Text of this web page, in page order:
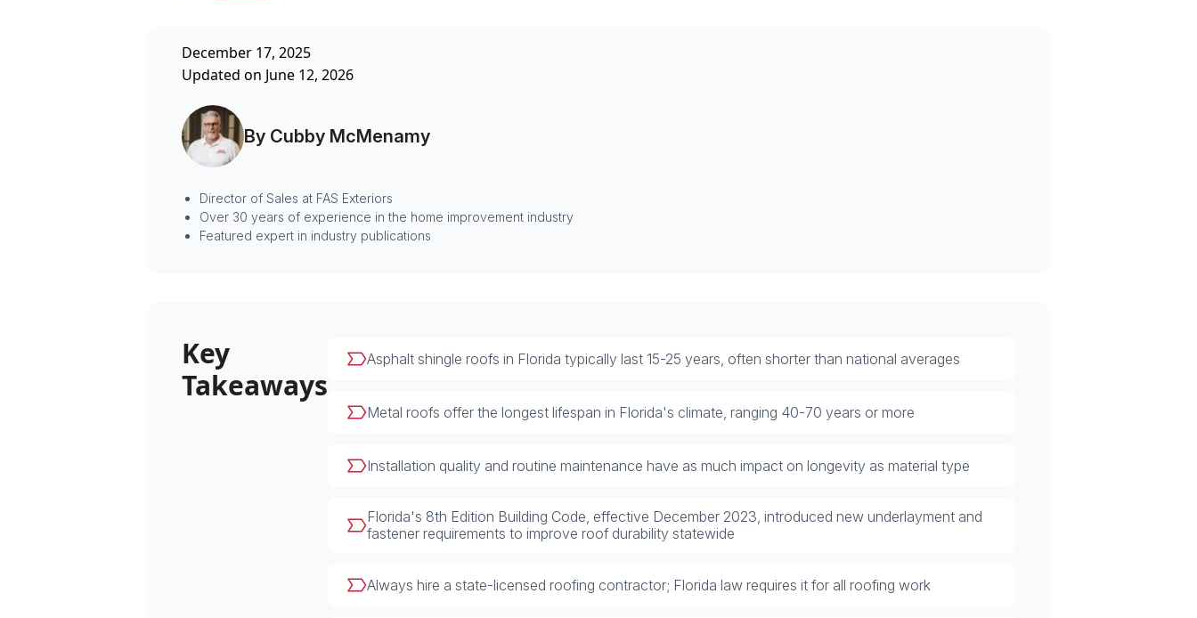
December 17, 2025
Updated on June 12, 2026
By Cubby McMenamy
Director of Sales at FAS Exteriors
Over 30 years of experience in the home improvement industry
Featured expert in industry publications
Key
Takeaways
Asphalt shingle roofs in Florida typically last 15-25 years, often shorter than national averages
Metal roofs offer the longest lifespan in Florida's climate, ranging 40-70 years or more
Installation quality and routine maintenance have as much impact on longevity as material type
Florida's 8th Edition Building Code, effective December 2023, introduced new underlayment and
fastener requirements to improve roof durability statewide
Always hire a state-licensed roofing contractor; Florida law requires it for all roofing work